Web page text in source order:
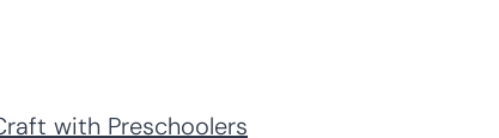
with Preschoolers